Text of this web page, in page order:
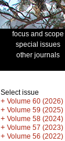
focus and scope
special issues
other journals
Select issue
+ Volume 60 (2026)
+ Volume 59 (2025)
+ Volume 58 (2024)
+ Volume 57 (2023)
+ Volume 56 (2022)